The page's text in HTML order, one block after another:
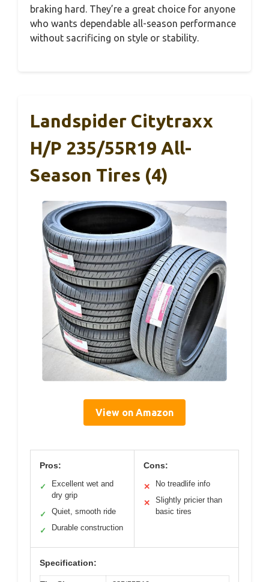
braking hard. They’re a great choice for anyone
who wants dependable all-season performance
without sacrificing on style or stability.
Landspider Citytraxx
H/P 235/55R19 All-
Season Tires (4)
View on Amazon
Pros:
✓
Excellent wet and
dry grip
✓ Quiet, smooth ride
✓ Durable construction
Cons:
✕ No treadlife info
✕
Slightly pricier than
basic tires
Specification: